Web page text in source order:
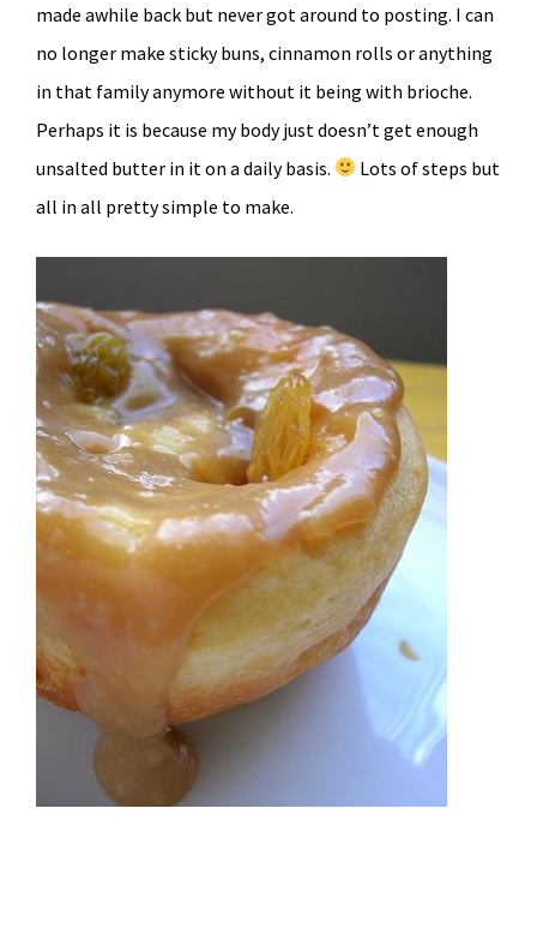
made awhile back but never got around to posting. I can
no longer make sticky buns, cinnamon rolls or anything
in that family anymore without it being with brioche.
Perhaps it is because my body just doesn’t get enough
unsalted butter in it on a daily basis.
Lots of steps but
all in all pretty simple to make.